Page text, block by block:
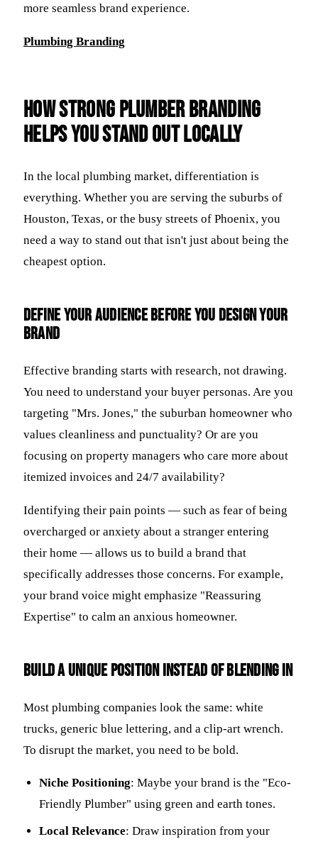
more seamless brand experience.
Plumbing Branding
How Strong Plumber Branding
Helps You Stand Out Locally
In the local plumbing market, differentiation is
everything. Whether you are serving the suburbs of
Houston, Texas, or the busy streets of Phoenix, you
need a way to stand out that isn't just about being the
cheapest option.
Define your audience before you design your
brand
Effective branding starts with research, not drawing.
You need to understand your buyer personas. Are you
targeting "Mrs. Jones," the suburban homeowner who
values cleanliness and punctuality? Or are you
focusing on property managers who care more about
itemized invoices and 24/7 availability?
Identifying their pain points — such as fear of being
overcharged or anxiety about a stranger entering
their home — allows us to build a brand that
specifically addresses those concerns. For example,
your brand voice might emphasize "Reassuring
Expertise" to calm an anxious homeowner.
Build a unique position instead of blending in
Most plumbing companies look the same: white
trucks, generic blue lettering, and a clip-art wrench.
To disrupt the market, you need to be bold.
Niche Positioning: Maybe your brand is the "Eco-
Friendly Plumber" using green and earth tones.
Local Relevance: Draw inspiration from your